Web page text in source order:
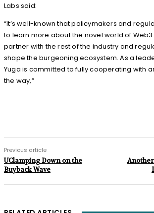
Labs said:
“It’s well-known that policymakers and
to learn more about the novel world of
partner with the rest of the industry and
shape the burgeoning ecosystem. As a
Yuga is committed to fully cooperating with
the way,”
Previous article
UClamping Down on the
Buyback Wave